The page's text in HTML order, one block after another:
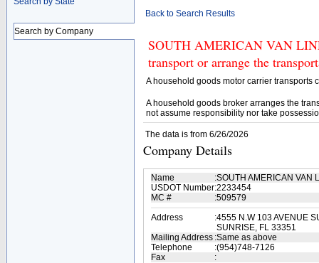
Search by Company
Back to Search Results
SOUTH AMERICAN VAN
transport or arrange the
A household goods motor carrier transports
A household goods broker arranges the
not assume responsibility nor take
The data is from 6/26/2026
Company Details
Name :SOUTH AMERICAN VAN
USDOT Number:2233454
MC #
:509579
Address
:4555 N.W 103 AVENUE
SUNRISE, FL 33351
Mailing Address :Same as above
Telephone
:(954)748-7126
Fax
: